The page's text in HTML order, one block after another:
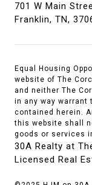
701 W Main
Franklin, TN,
Equal Housing
website of The
and neither The
in any way warrant
contained herein.
this website shall
goods or services
30A Realty at
Licensed Real